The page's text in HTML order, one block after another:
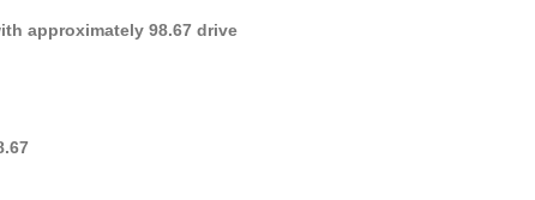
approximately 98.67 drive